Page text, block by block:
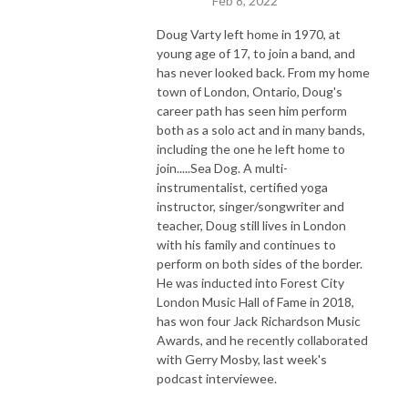
Doug Varty left home in 1970, at
young age of 17, to join a band, and
has never looked back. From my home
town of London, Ontario, Doug's
career path has seen him perform
both as a solo act and in many bands,
including the one he left home to
join.....Sea Dog. A multi-
instrumentalist, certified yoga
instructor, singer/songwriter and
teacher, Doug still lives in London
with his family and continues to
perform on both sides of the border.
He was inducted into Forest City
London Music Hall of Fame in 2018,
has won four Jack Richardson Music
Awards, and he recently collaborated
with Gerry Mosby, last week's
podcast interviewee.